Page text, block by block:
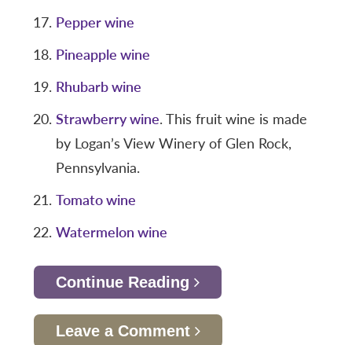
Pepper wine
Pineapple wine
Rhubarb wine
Strawberry wine. This fruit wine is made
by Logan’s View Winery of Glen Rock,
Pennsylvania.
Tomato wine
Watermelon wine
Continue Reading
Leave a Comment